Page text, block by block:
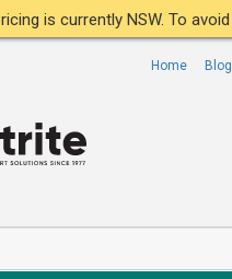
is currently NSW. To
Home Blog